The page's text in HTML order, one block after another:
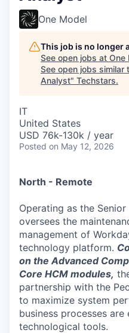
One Model
This job is no longer
See open jobs at One
See open jobs similar
Analyst" Techstars.
IT
United States
USD 76k-130k / year
Posted on May 12, 2026
North - Remote
Operating as the
oversees the
management of
technology platform.
on the Advanced
Core HCM modules,
partnership with the
to maximize system
business processes
technological tools.